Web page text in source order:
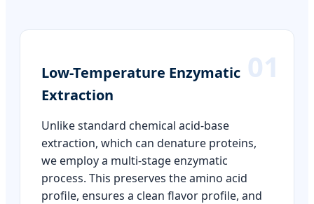
01
Low-Temperature Enzymatic
Extraction
Unlike standard chemical acid-base
extraction, which can denature proteins,
we employ a multi-stage enzymatic
process. This preserves the amino acid
profile, ensures a clean flavor profile, and